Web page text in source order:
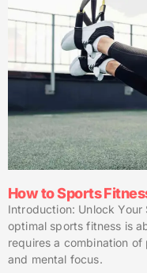
How to Sports
Introduction: Unlock Your
optimal sports fitness is
requires a combination
and mental focus.